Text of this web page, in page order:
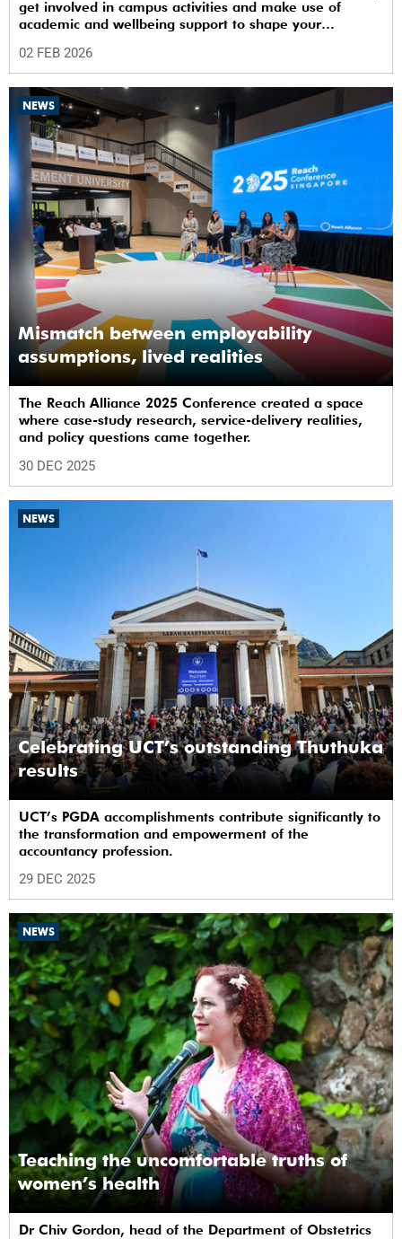
get involved in campus activities and make use of
academic and wellbeing support to shape your
02 FEB 2026
NEWS
Mismatch between employability
assumptions, lived realities
The Reach Alliance 2025 Conference created a space
where case-study research, service-delivery realities,
and policy questions came together.
30 DEC 2025
NEWS
Celebrating UCT’s outstanding Thuthuka
results
UCT’s PGDA accomplishments contribute significantly to
the transformation and empowerment of the
accountancy profession.
29 DEC 2025
NEWS
Teaching the uncomfortable truths of
women’s health
Dr Chiv Gordon, head of the Department of Obstetrics